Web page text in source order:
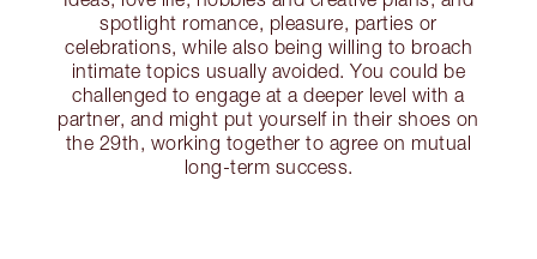
spotlight romance, pleasure, parties or
celebrations, while also being willing to broach
intimate topics usually avoided. You could be
challenged to engage at a deeper level with a
partner, and might put yourself in their shoes on
the 29th, working together to agree on mutual
long-term success.